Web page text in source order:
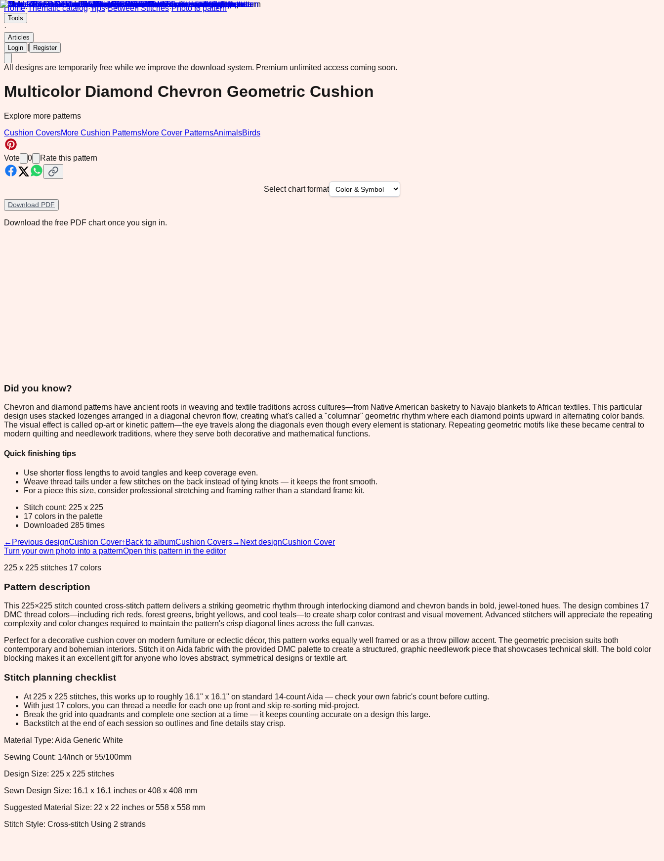
Home·Thematic catalog·Tips·Between Stitches·Photo to pattern·
Tools
·
Articles
Login
Register
All designs are temporarily free while we improve the download system. Premium unlimited access coming soon.
Multicolor Diamond Chevron Geometric Cushion
Explore more patterns
Cushion CoversMore Cushion PatternsMore Cover PatternsAnimalsBirds
Vote 0 Rate this pattern
Select chart format
Download PDF
Download the free PDF chart once you sign in.
Did you know?
Chevron and diamond patterns have ancient roots in weaving and textile traditions across cultures—from Native American basketry to Navajo blankets to African textiles. This particular
design uses stacked lozenges arranged in a diagonal chevron flow, creating what's called a "columnar" geometric rhythm where each diamond points upward in alternating color bands.
The visual effect is called op-art or kinetic pattern—the eye travels along the diagonals even though every element is stationary. Repeating geometric motifs like these became central to
modern quilting and needlework traditions, where they serve both decorative and mathematical functions.
Quick finishing tips
Use shorter floss lengths to avoid tangles and keep coverage even.
Weave thread tails under a few stitches on the back instead of tying knots — it keeps the front smooth.
For a piece this size, consider professional stretching and framing rather than a standard frame kit.
Stitch count: 225 x 225
17 colors in the palette
Downloaded 285 times
← Previous designCushion Cover↑ Back to albumCushion Covers→ Next designCushion Cover
Turn your own photo into a patternOpen this pattern in the editor
225 x 225 stitches 17 colors
Pattern description
This 225×225 stitch counted cross-stitch pattern delivers a striking geometric rhythm through interlocking diamond and chevron bands in bold, jewel-toned hues. The design combines 17
DMC thread colors—including rich reds, forest greens, bright yellows, and cool teals—to create sharp color contrast and visual movement. Advanced stitchers will appreciate the repeating
complexity and color changes required to maintain the pattern's crisp diagonal lines across the full canvas.
Perfect for a decorative cushion cover on modern furniture or eclectic décor, this pattern works equally well framed or as a throw pillow accent. The geometric precision suits both
contemporary and bohemian interiors. Stitch it on Aida fabric with the provided DMC palette to create a structured, graphic needlework piece that showcases technical skill. The bold color
blocking makes it an excellent gift for anyone who loves abstract, symmetrical designs or textile art.
Stitch planning checklist
At 225 x 225 stitches, this works up to roughly 16.1" x 16.1" on standard 14-count Aida — check your own fabric's count before cutting.
With just 17 colors, you can thread a needle for each one up front and skip re-sorting mid-project.
Break the grid into quadrants and complete one section at a time — it keeps counting accurate on a design this large.
Backstitch at the end of each session so outlines and fine details stay crisp.
Material Type: Aida Generic White
Sewing Count: 14/inch or 55/100mm
Design Size: 225 x 225 stitches
Sewn Design Size: 16.1 x 16.1 inches or 408 x 408 mm
Suggested Material Size: 22 x 22 inches or 558 x 558 mm
Stitch Style: Cross-stitch Using 2 strands